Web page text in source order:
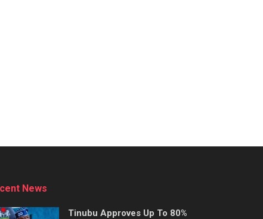
News
Tinubu Approves Up To 80%